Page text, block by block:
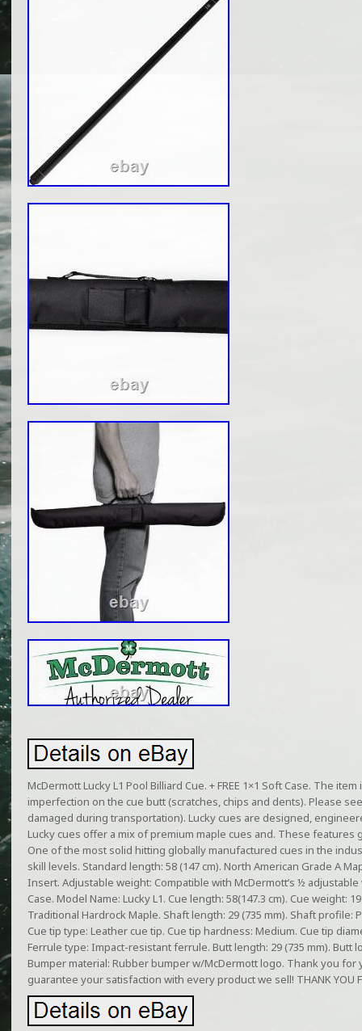
McDermott Lucky L1 Pool Billiard Cue. + FREE 1×1 Soft Case. The
imperfection on the cue butt (scratches, chips and dents). Please
damaged during transportation). Lucky cues are designed,
Lucky cues offer a mix of premium maple cues and. These features
One of the most solid hitting globally manufactured cues in the
skill levels. Standard length: 58 (147 cm). North American Grade A
Insert. Adjustable weight: Compatible with McDermott’s ½ adjustable
Case. Model Name: Lucky L1. Cue length: 58(147.3 cm). Cue weight:
Traditional Hardrock Maple. Shaft length: 29 (735 mm). Shaft profile:
Cue tip type: Leather cue tip. Cue tip hardness: Medium. Cue tip
Ferrule type: Impact-resistant ferrule. Butt length: 29 (735 mm). Butt
Bumper material: Rubber bumper w/McDermott logo. Thank you
guarantee your satisfaction with every product we sell! THANK YOU